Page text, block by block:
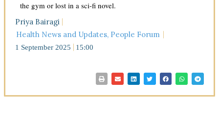
the gym or lost in a sci-fi novel.
Priya Bairagi
Health News and Updates, People Forum
1 September 2025 15:00